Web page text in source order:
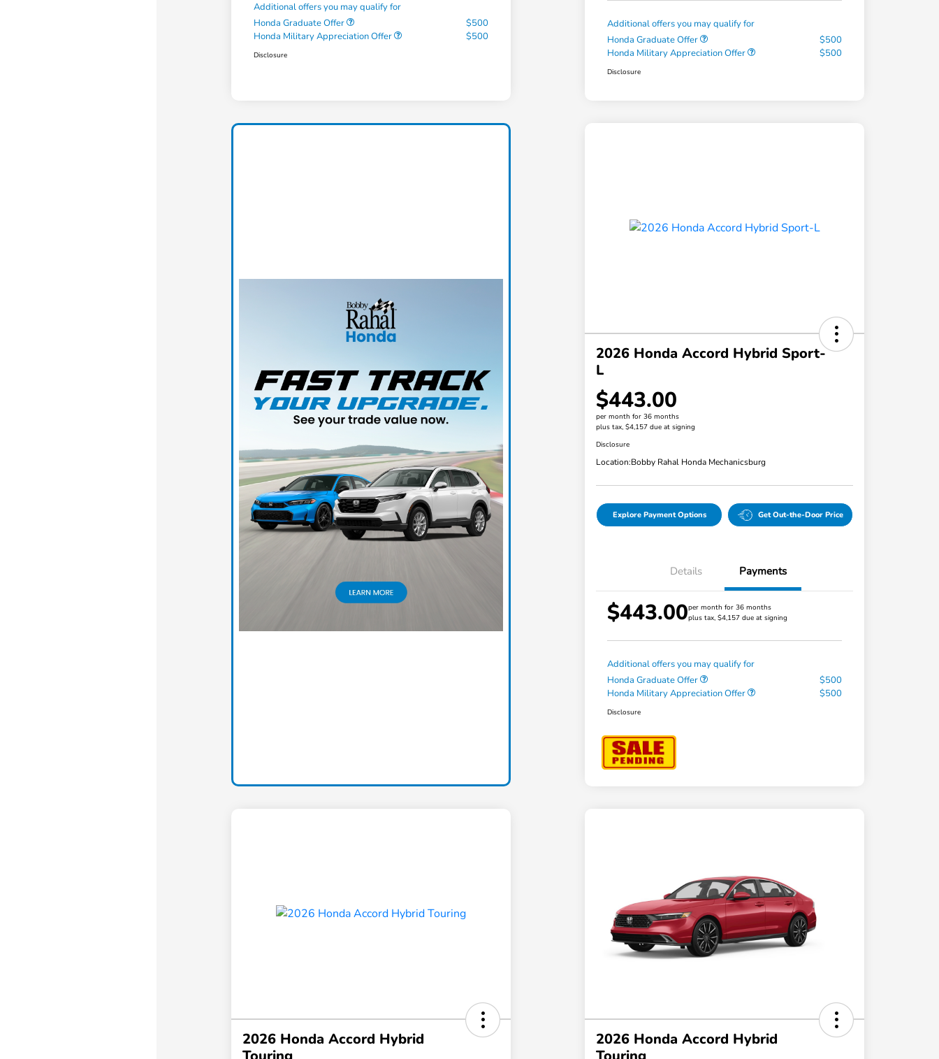
Additional offers you may qualify for
Honda Graduate Offer
$500
Honda Military Appreciation Offer
$500
Disclosure
Additional offers you may qualify for
Honda Graduate Offer
$500
Honda Military Appreciation Offer
$500
Disclosure
2026 Honda Accord Hybrid Sport-
L
$443.00
per month for 36 months
plus tax, $4,157 due at signing
Disclosure
Location:Bobby Rahal Honda Mechanicsburg
Explore Payment Options Get Out-the-Door Price
Details Payments
$443.00per month for 36 months
plus tax, $4,157 due at signing
Additional offers you may qualify for
Honda Graduate Offer
$500
Honda Military Appreciation Offer
$500
Disclosure
2026 Honda Accord Hybrid
2026 Honda Accord Hybrid